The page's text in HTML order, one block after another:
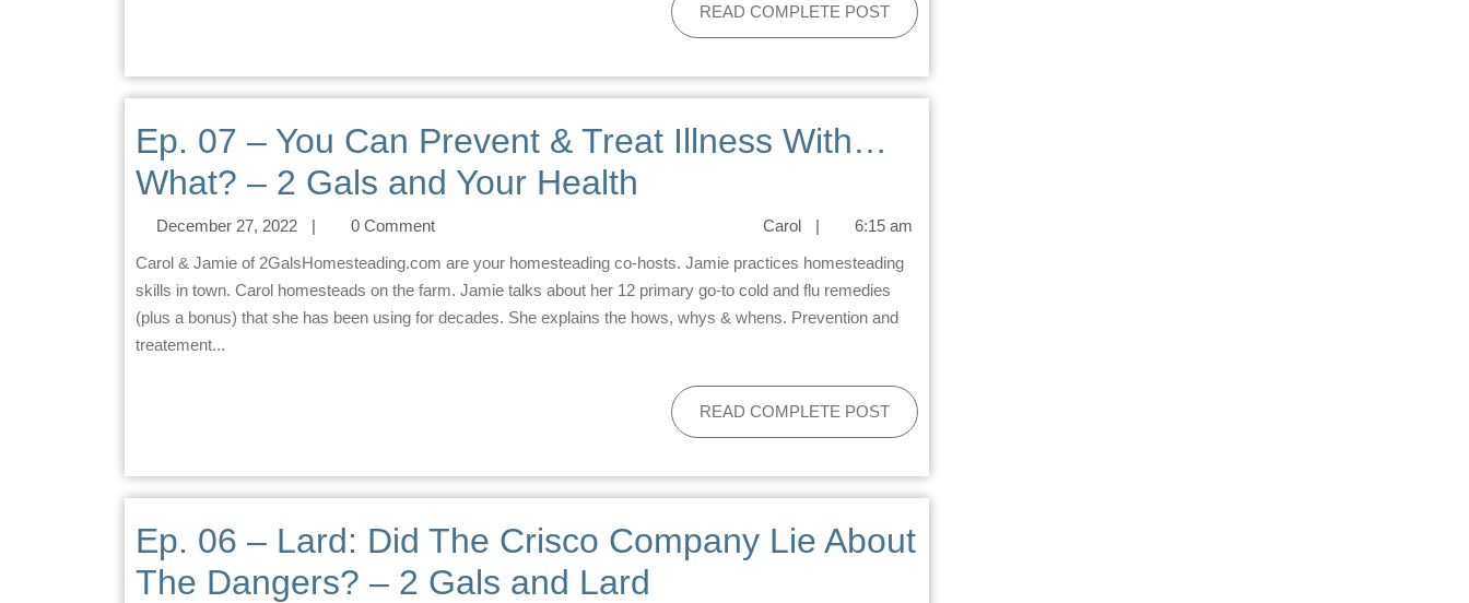
READ COMPLETE POST
Ep. 07 – You Can Prevent & Treat Illness With…
What? – 2 Gals and Your Health
December 27, 2022 | 0 Comment Carol |
6:15 am
Carol & Jamie of 2GalsHomesteading.com are your homesteading co-hosts. Jamie practices homesteading
skills in town. Carol homesteads on the farm. Jamie talks about her 12 primary go-to cold and flu remedies
(plus a bonus) that she has been using for decades. She explains the hows, whys & whens. Prevention and
treatement...
READ COMPLETE POST
Ep. 06 – Lard: Did The Crisco Company Lie About
The Dangers? – 2 Gals and Lard